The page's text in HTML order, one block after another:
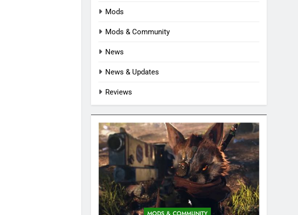
Mods
Mods & Community
News
News & Updates
Reviews